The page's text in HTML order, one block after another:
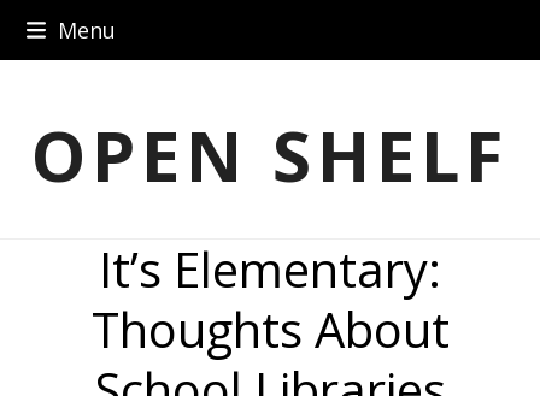
Menu
OPEN SHELF
It’s Elementary:
Thoughts About